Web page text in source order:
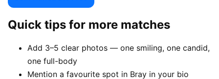
Quick tips for more matches
Add 3–5 clear photos — one smiling, one candid,
one full-body
Mention a favourite spot in Bray in your bio